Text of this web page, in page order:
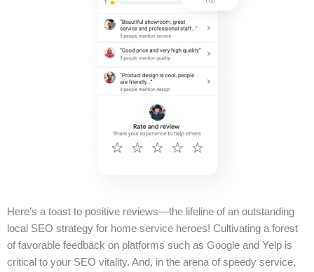
Here’s a toast to positive reviews—the lifeline of an outstanding
local SEO strategy for home service heroes! Cultivating a forest
of favorable feedback on platforms such as Google and Yelp is
critical to your SEO vitality. And, in the arena of speedy service,